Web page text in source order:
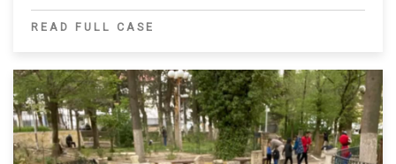
READ FULL CASE